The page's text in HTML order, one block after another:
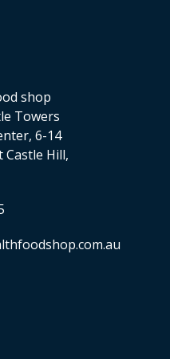
shop
Towers
6-14
Castle Hill,